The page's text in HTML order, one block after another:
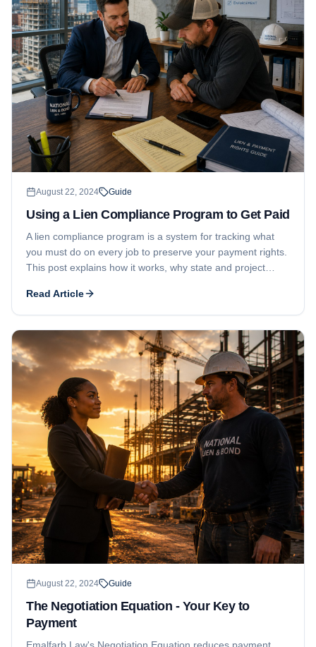
August 22, 2024 Guide
Using a Lien Compliance Program to Get Paid
A lien compliance program is a system for tracking what
you must do on every job to preserve your payment rights.
This post explains how it works, why state and project
getting paid.
Read Article
August 22, 2024 Guide
The Negotiation Equation - Your Key to
Payment
Emalfarb Law's Negotiation Equation reduces payment